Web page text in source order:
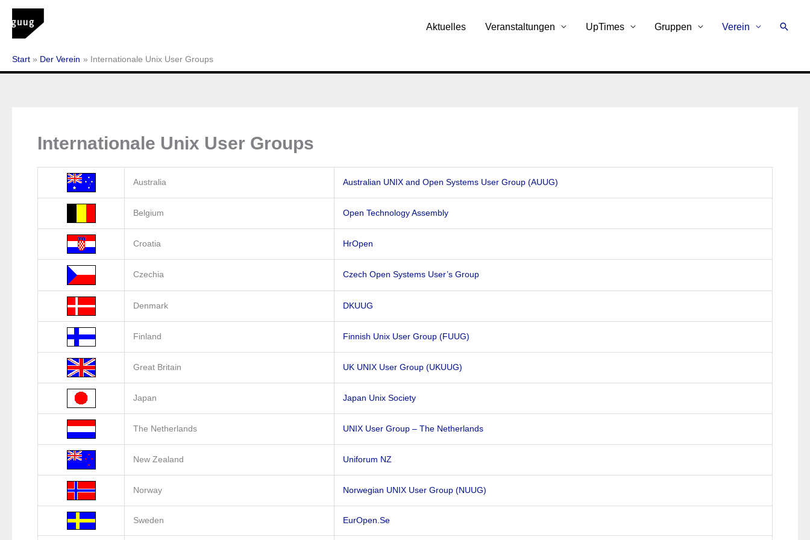
Inhalt
springen
Aktuelles Veranstaltungen UpTimes Gruppen Verein
Start Der Verein Internationale Unix User Groups
Internationale Unix User Groups
Australia Australian UNIX and Open Systems User Group (AUUG)
Belgium Open Technology Assembly
Croatia HrOpen
Czechia Czech Open Systems User’s Group
Denmark DKUUG
Finland Finnish Unix User Group (FUUG)
Great Britain UK UNIX User Group (UKUUG)
Japan Japan Unix Society
The Netherlands UNIX User Group – The Netherlands
New Zealand Uniforum NZ
Norway Norwegian UNIX User Group (NUUG)
Sweden EurOpen.Se